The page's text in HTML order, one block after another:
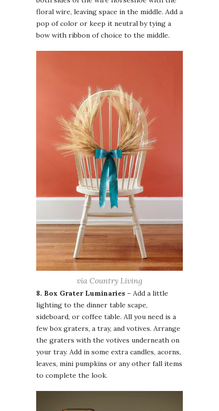
floral wire, leaving space in the middle. Add a
pop of color or keep it neutral by tying a
bow with ribbon of choice to the middle.
via Country Living
8. Box Grater Luminaries – Add a little
lighting to the dinner table scape,
sideboard, or coffee table. All you need is a
few box graters, a tray, and votives. Arrange
the graters with the votives underneath on
your tray. Add in some extra candles, acorns,
leaves, mini pumpkins or any other fall items
to complete the look.